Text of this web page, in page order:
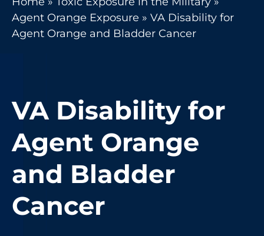
Agent Orange Exposure » VA Disability for
Agent Orange and Bladder Cancer
VA Disability for
Agent Orange
and Bladder
Cancer